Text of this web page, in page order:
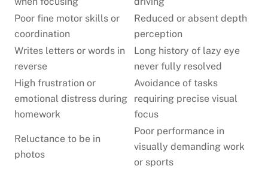
Poor fine motor skills or
coordination
Reduced or absent depth
perception
Writes letters or words in
reverse
Long history of lazy eye
never fully resolved
High frustration or
emotional distress during
homework
Avoidance of tasks
requiring precise visual
focus
Reluctance to be in
photos
Poor performance in
visually demanding work
or sports